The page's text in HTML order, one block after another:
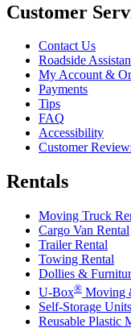
Customer
Contact Us
Roadside
My Account &
Payments
Tips
FAQ
Accessibility
Customer
Rentals
Moving Truck
Cargo Van Rental
Trailer Rental
Towing Rental
Dollies &
U-Box® Moving
Self-Storage Units
Reusable Plastic